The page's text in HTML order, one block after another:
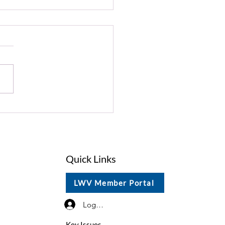
Quick Links
LWV Member Portal
Log In / Sign Up